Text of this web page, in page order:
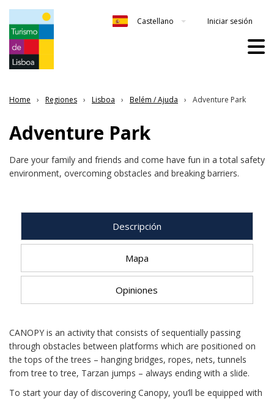
Castellano Iniciar sesión
Home Regiones Lisboa Belém / Ajuda Adventure Park
Adventure Park
Dare your family and friends and come have fun in a total safety
environment, overcoming obstacles and breaking barriers.
Descripción
Mapa
Opiniones
CANOPY is an activity that consists of sequentially passing
through obstacles between platforms which are positioned on
the tops of the trees – hanging bridges, ropes, nets, tunnels
from tree to tree, Tarzan jumps – always ending with a slide.
To start your day of discovering Canopy, you’ll be equipped with